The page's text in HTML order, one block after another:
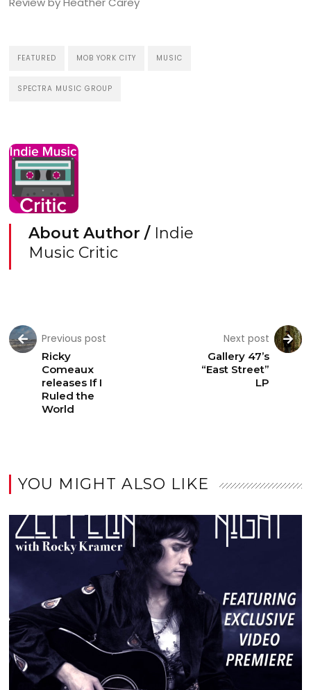
FEATURED MOB YORK CITY MUSIC
SPECTRA MUSIC GROUP
About Author / Indie
Music Critic
Previous post
Ricky
Comeaux
releases If I
Ruled the
World
Next post
Gallery 47’s
“East Street”
LP
YOU MIGHT ALSO LIKE